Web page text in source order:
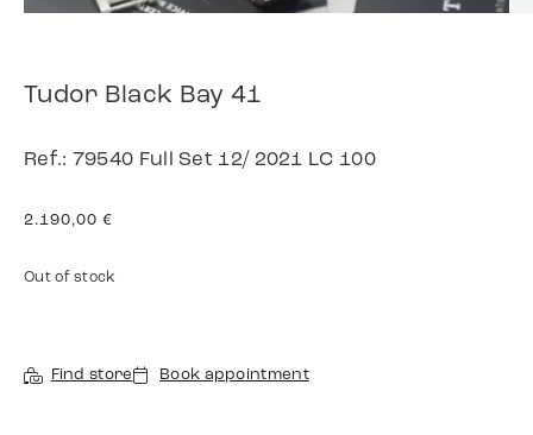
Tudor Black Bay 41
Ref.: 79540 Full Set 12/ 2021 LC 100
2.190,00 €
Out of stock
Find store Book appointment